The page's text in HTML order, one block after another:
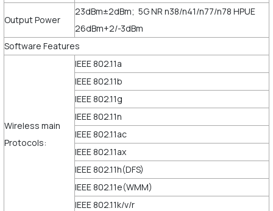
Output Power
23dBm±2dBm; 5G NR n38/n41/n77/n78 HPUE
26dBm+2/-3dBm
Software Features
Wireless main
Protocols:
IEEE 802.11a
IEEE 802.11b
IEEE 802.11g
IEEE 802.11n
IEEE 802.11ac
IEEE 802.11ax
IEEE 802.11h(DFS)
IEEE 802.11e(WMM)
IEEE 802.11k/v/r